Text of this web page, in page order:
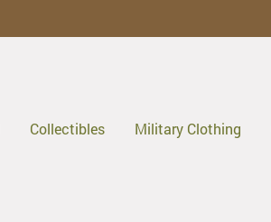
Collectibles Military Clothing